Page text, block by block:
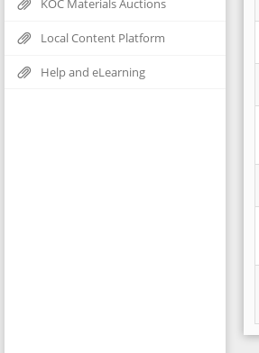
KOC Materials Auctions
Local Content Platform
Help and eLearning